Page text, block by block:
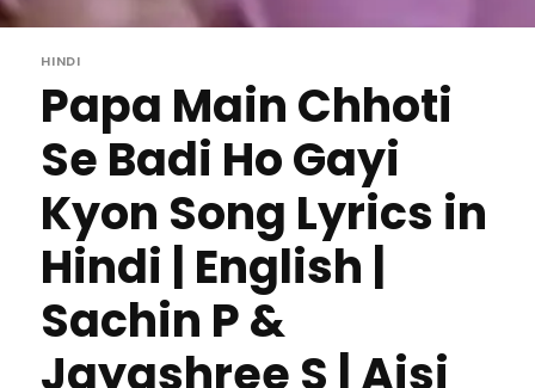
HINDI
Papa Main Chhoti
Se Badi Ho Gayi
Kyon Song Lyrics in
Hindi | English |
Sachin P &
Jayashree S | Aisi